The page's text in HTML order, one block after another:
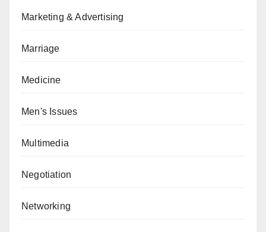
Marketing & Advertising
Marriage
Medicine
Men's Issues
Multimedia
Negotiation
Networking